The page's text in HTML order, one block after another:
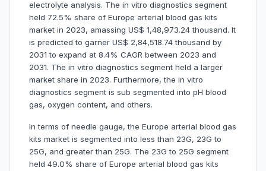
electrolyte analysis. The in vitro diagnostics segment
held 72.5% share of Europe arterial blood gas kits
market in 2023, amassing US$ 1,48,973.24 thousand. It
is predicted to garner US$ 2,84,518.74 thousand by
2031 to expand at 8.4% CAGR between 2023 and
2031. The in vitro diagnostics segment held a larger
market share in 2023. Furthermore, the in vitro
diagnostics segment is sub segmented into pH blood
gas, oxygen content, and others.
In terms of needle gauge, the Europe arterial blood gas
kits market is segmented into less than 23G, 23G to
25G, and greater than 25G. The 23G to 25G segment
held 49.0% share of Europe arterial blood gas kits